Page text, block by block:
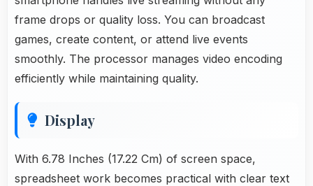
frame drops or quality loss. You can broadcast
games, create content, or attend live events
smoothly. The processor manages video encoding
efficiently while maintaining quality.
Display
With 6.78 Inches (17.22 Cm) of screen space,
spreadsheet work becomes practical with clear text